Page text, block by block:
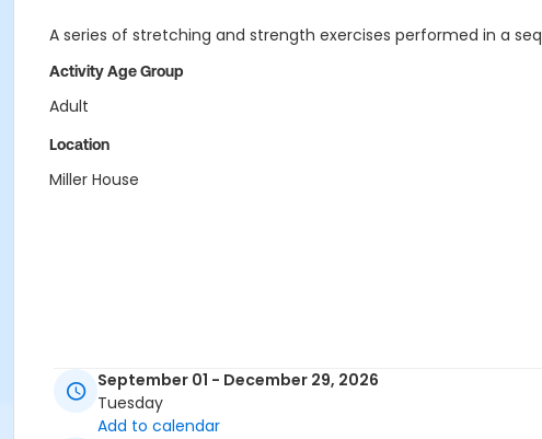
A series of stretching and strength exercises performed in a
Activity Age Group
Adult
Location
Miller House
September 01 - December 29, 2026
Tuesday
Add to calendar